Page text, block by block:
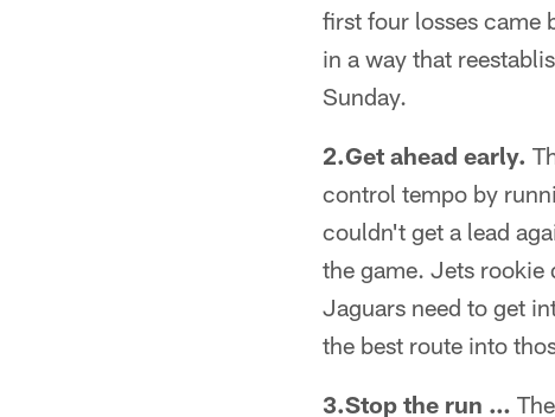
first four losses came
in a way that
Sunday.
2.Get ahead early.
control tempo by
couldn't get a lead
the game. Jets rookie
Jaguars need to get
the best route into
3.Stop the run …